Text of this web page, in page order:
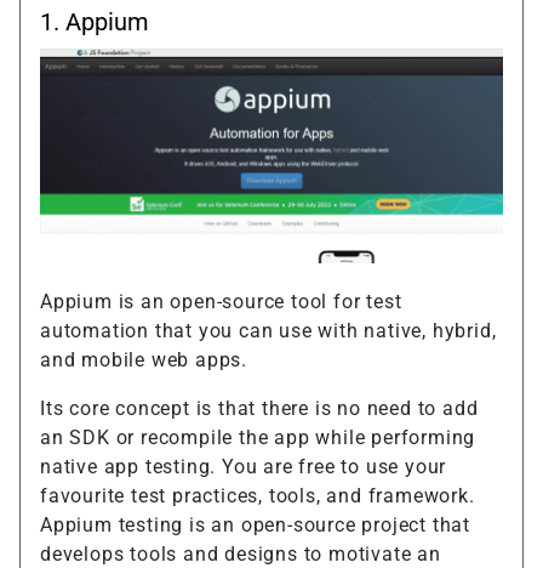
1. Appium
Appium is an open-source tool for test
automation that you can use with native, hybrid,
and mobile web apps.
Its core concept is that there is no need to add
an SDK or recompile the app while performing
native app testing. You are free to use your
favourite test practices, tools, and framework.
Appium testing is an open-source project that
develops tools and designs to motivate an